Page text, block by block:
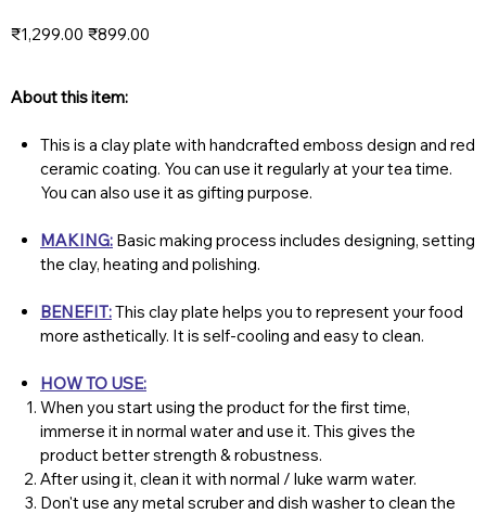
Original
price
₹1,299.00 Sale
price
₹899.00
About this item:
This is a clay plate with handcrafted emboss design and red
ceramic coating. You can use it regularly at your tea time.
You can also use it as gifting purpose.
MAKING: Basic making process includes designing, setting
the clay, heating and polishing.
BENEFIT:This clay plate helps you to represent your food
more asthetically. It is self-cooling and easy to clean.
HOW TO USE:
When you start using the product for the first time,
immerse it in normal water and use it. This gives the
product better strength & robustness.
After using it, clean it with normal / luke warm water.
Don't use any metal scruber and dish washer to clean the